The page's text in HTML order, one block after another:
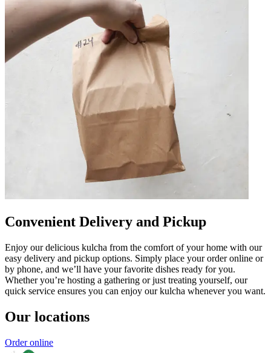
Convenient Delivery and Pickup
Enjoy our delicious kulcha from the comfort of your home with our
easy delivery and pickup options. Simply place your order online or
by phone, and we’ll have your favorite dishes ready for you.
Whether you’re hosting a gathering or just treating yourself, our
quick service ensures you can enjoy our kulcha whenever you want.
Our locations
Order online